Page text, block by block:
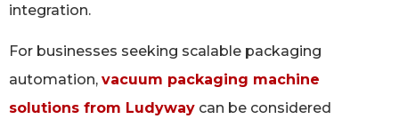
integration.
For businesses seeking scalable packaging
automation, vacuum packaging machine
solutions from Ludyway can be considered